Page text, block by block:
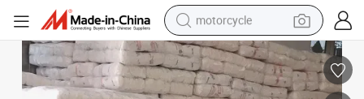
motorcycle
crawler excavator
farm tractor